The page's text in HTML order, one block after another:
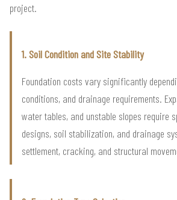
project.
1. Soil Condition and Site Stability
Foundation costs vary significantly
conditions, and drainage requirements.
water tables, and unstable slopes require
designs, soil stabilization, and drainage
settlement, cracking, and structural